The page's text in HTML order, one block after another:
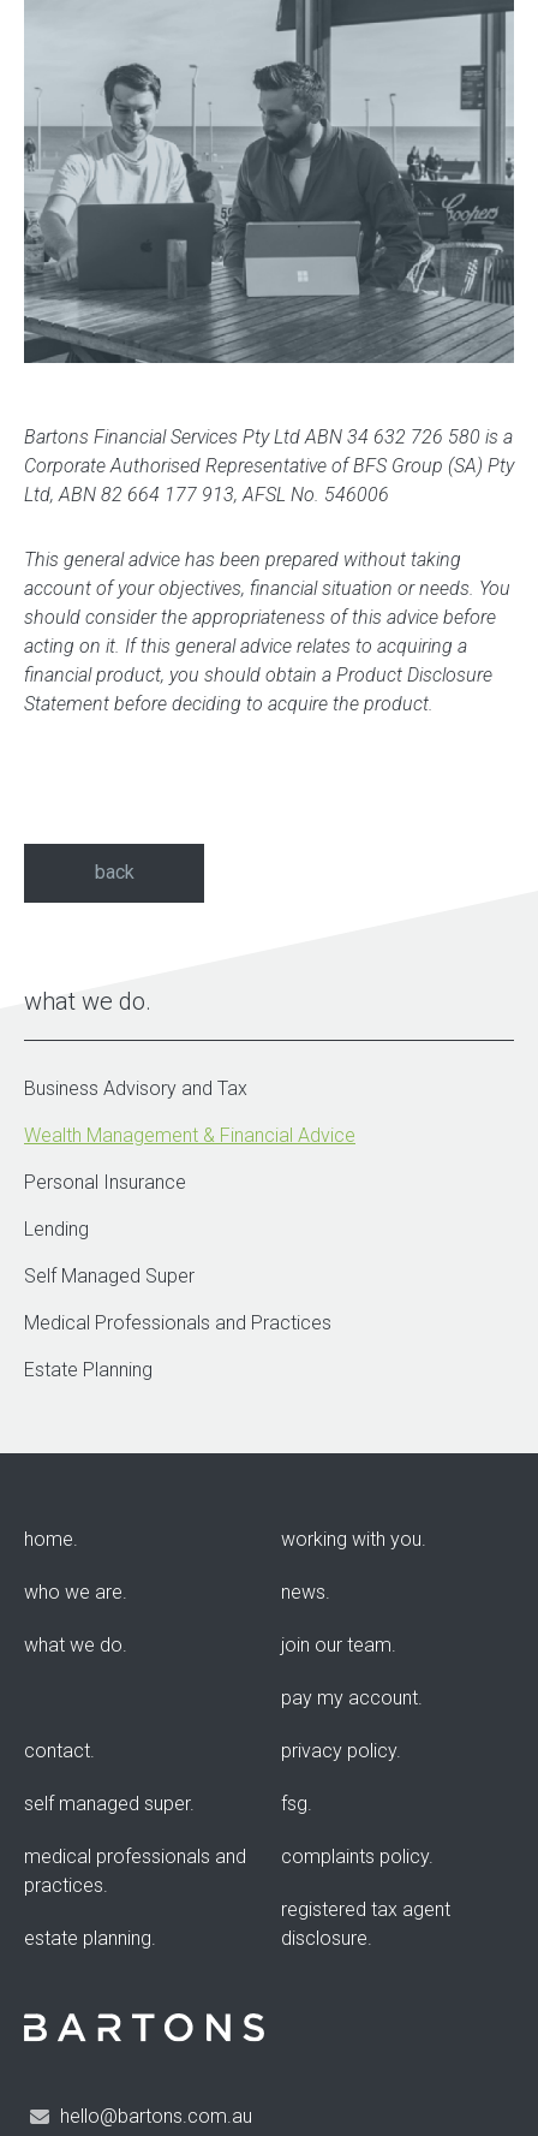
Bartons Financial Services Pty Ltd ABN 34 632 726 580 is a
Corporate Authorised Representative of BFS Group (SA) Pty
Ltd, ABN 82 664 177 913, AFSL No. 546006
This general advice has been prepared without taking
account of your objectives, financial situation or needs. You
should consider the appropriateness of this advice before
acting on it. If this general advice relates to acquiring a
financial product, you should obtain a Product Disclosure
Statement before deciding to acquire the product.
back
what we do
Business Advisory and Tax
Wealth Management & Financial Advice
Personal Insurance
Lending
Self Managed Super
Medical Professionals and Practices
Estate Planning
home
who we are
what we do
working with you
news
join our team
pay my account
contact
self managed super
medical professionals and
practices
estate planning
privacy policy
fsg
complaints policy
registered tax agent
disclosure
hello@bartons.com.au